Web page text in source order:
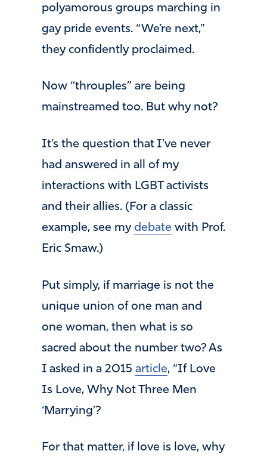
polyamorous groups marching in
gay pride events. “We’re next,”
they confidently proclaimed.
Now “throuples” are being
mainstreamed too. But why not?
It’s the question that I’ve never
had answered in all of my
interactions with LGBT activists
and their allies. (For a classic
example, see my debate with Prof.
Eric Smaw.)
Put simply, if marriage is not the
unique union of one man and
one woman, then what is so
sacred about the number two? As
I asked in a 2015 article, “If Love
Is Love, Why Not Three Men
‘Marrying’?
For that matter, if love is love, why